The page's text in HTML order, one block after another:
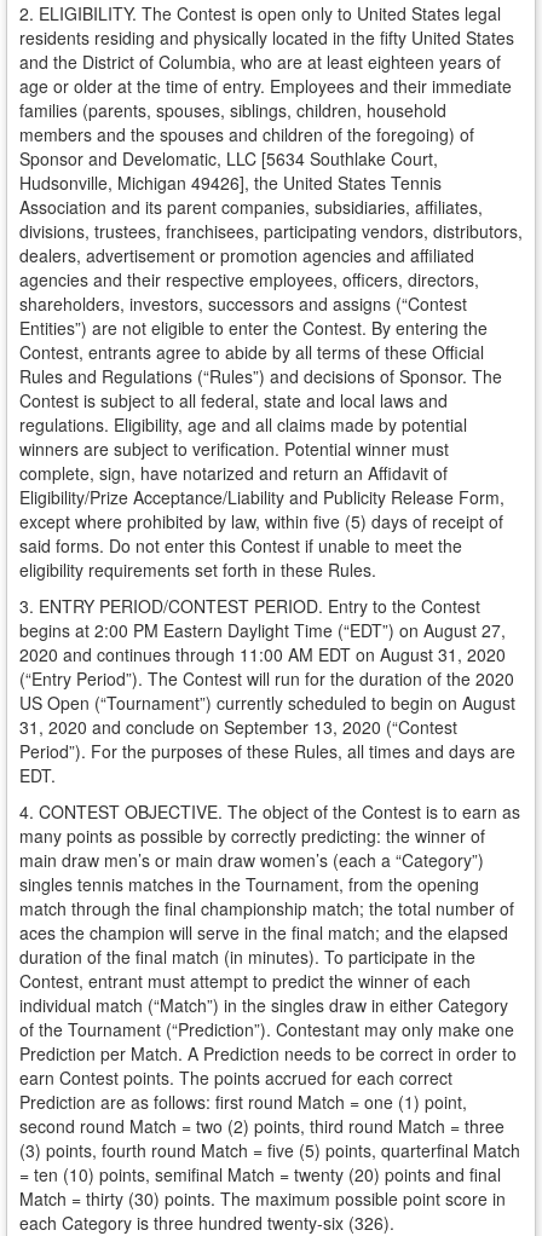
2. ELIGIBILITY. The Contest is open only to United States legal
residents residing and physically located in the fifty United States
and the District of Columbia, who are at least eighteen years of
age or older at the time of entry. Employees and their immediate
families (parents, spouses, siblings, children, household
members and the spouses and children of the foregoing) of
Sponsor and Develomatic, LLC [5634 Southlake Court,
Hudsonville, Michigan 49426], the United States Tennis
Association and its parent companies, subsidiaries, affiliates,
divisions, trustees, franchisees, participating vendors, distributors,
dealers, advertisement or promotion agencies and affiliated
agencies and their respective employees, officers, directors,
shareholders, investors, successors and assigns (“Contest
Entities”) are not eligible to enter the Contest. By entering the
Contest, entrants agree to abide by all terms of these Official
Rules and Regulations (“Rules”) and decisions of Sponsor. The
Contest is subject to all federal, state and local laws and
regulations. Eligibility, age and all claims made by potential
winners are subject to verification. Potential winner must
complete, sign, have notarized and return an Affidavit of
Eligibility/Prize Acceptance/Liability and Publicity Release Form,
except where prohibited by law, within five (5) days of receipt of
said forms. Do not enter this Contest if unable to meet the
eligibility requirements set forth in these Rules.
3. ENTRY PERIOD/CONTEST PERIOD. Entry to the Contest
begins at 2:00 PM Eastern Daylight Time (“EDT”) on August 27,
2020 and continues through 11:00 AM EDT on August 31, 2020
(“Entry Period”). The Contest will run for the duration of the 2020
US Open (“Tournament”) currently scheduled to begin on August
31, 2020 and conclude on September 13, 2020 (“Contest
Period”). For the purposes of these Rules, all times and days are
EDT.
4. CONTEST OBJECTIVE. The object of the Contest is to earn as
many points as possible by correctly predicting: the winner of
main draw men’s or main draw women’s (each a “Category”)
singles tennis matches in the Tournament, from the opening
match through the final championship match; the total number of
aces the champion will serve in the final match; and the elapsed
duration of the final match (in minutes). To participate in the
Contest, entrant must attempt to predict the winner of each
individual match (“Match”) in the singles draw in either Category
of the Tournament (“Prediction”). Contestant may only make one
Prediction per Match. A Prediction needs to be correct in order to
earn Contest points. The points accrued for each correct
Prediction are as follows: first round Match = one (1) point,
second round Match = two (2) points, third round Match = three
(3) points, fourth round Match = five (5) points, quarterfinal Match
= ten (10) points, semifinal Match = twenty (20) points and final
Match = thirty (30) points. The maximum possible point score in
each Category is three hundred twenty-six (326).